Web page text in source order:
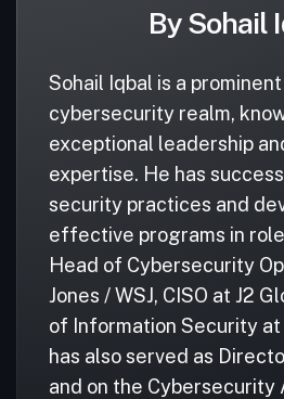
By Sohail
Sohail Iqbal is a
cybersecurity realm,
exceptional leadership
expertise. He has
security practices and
effective programs in
Head of Cybersecurity
Jones / WSJ, CISO at J2
of Information Security at
has also served as
and on the Cybersecurity